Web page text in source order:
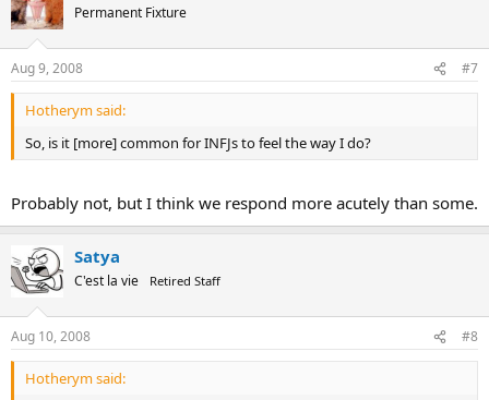
Permanent Fixture
Aug 9, 2008 #7
Hotherym said:
So, is it [more] common for INFJs to feel the way I do?
Probably not, but I think we respond more acutely than some.
Satya
C'est la vie Retired Staff
Aug 10, 2008 #8
Hotherym said: